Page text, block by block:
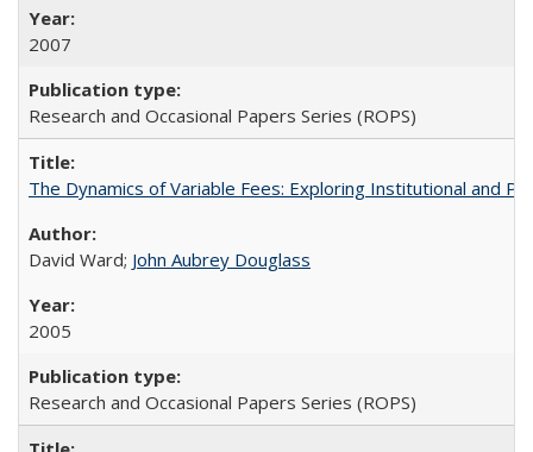
2007
Research and Occasional Papers Series (ROPS)
The Dynamics of Variable Fees: Exploring Institutional and
David Ward; John Aubrey Douglass
2005
Research and Occasional Papers Series (ROPS)